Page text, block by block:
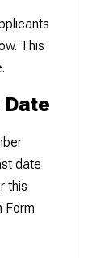
This
Date
date
this
Form